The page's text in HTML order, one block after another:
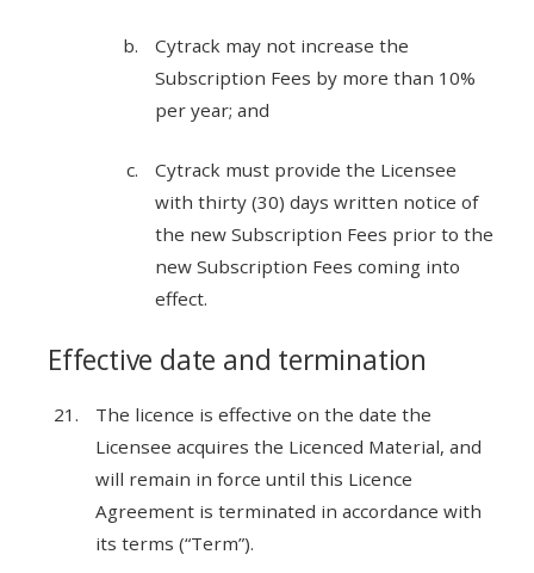
Cytrack may not increase the
Subscription Fees by more than 10%
per year; and
Cytrack must provide the Licensee
with thirty (30) days written notice of
the new Subscription Fees prior to the
new Subscription Fees coming into
effect.
Effective date and termination
The licence is effective on the date the
Licensee acquires the Licenced Material, and
will remain in force until this Licence
Agreement is terminated in accordance with
its terms (“Term”).